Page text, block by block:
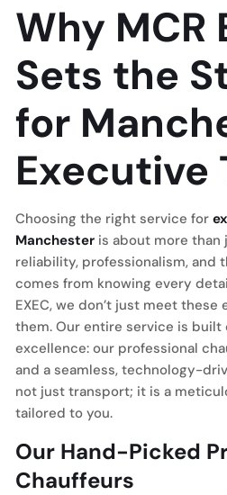
Why MCR
Sets the
for
Executive
Choosing the right service for
Manchester is about more than
reliability, professionalism, and
comes from knowing every
EXEC, we don’t just meet
them. Our entire service is built
excellence: our professional
and a seamless, technology-
not just transport; it is a
tailored to you.
Our Hand-Picked
Chauffeurs